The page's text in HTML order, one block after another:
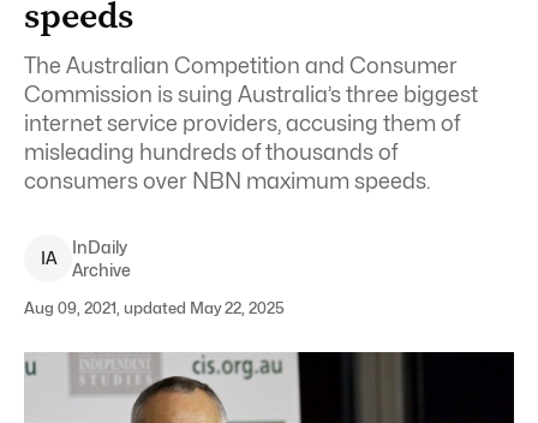
speeds
The Australian Competition and Consumer
Commission is suing Australia’s three biggest
internet service providers, accusing them of
misleading hundreds of thousands of
consumers over NBN maximum speeds.
IA
InDaily
Archive
Aug 09, 2021, updated May 22, 2025